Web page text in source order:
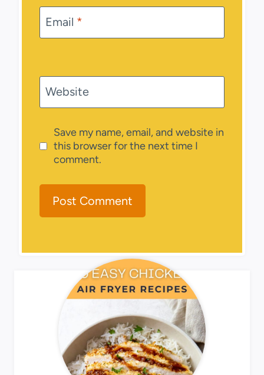
Email *
Website
Save my name, email, and website in
this browser for the next time I
comment.